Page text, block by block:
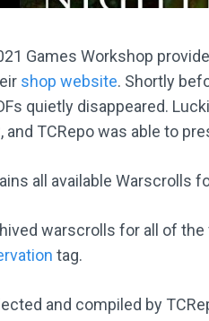
Games Workshop
shop website. Shortly
quietly disappeared.
and TCRepo was able to
all available Warscrolls
warscrolls for all of
tag.
and compiled by